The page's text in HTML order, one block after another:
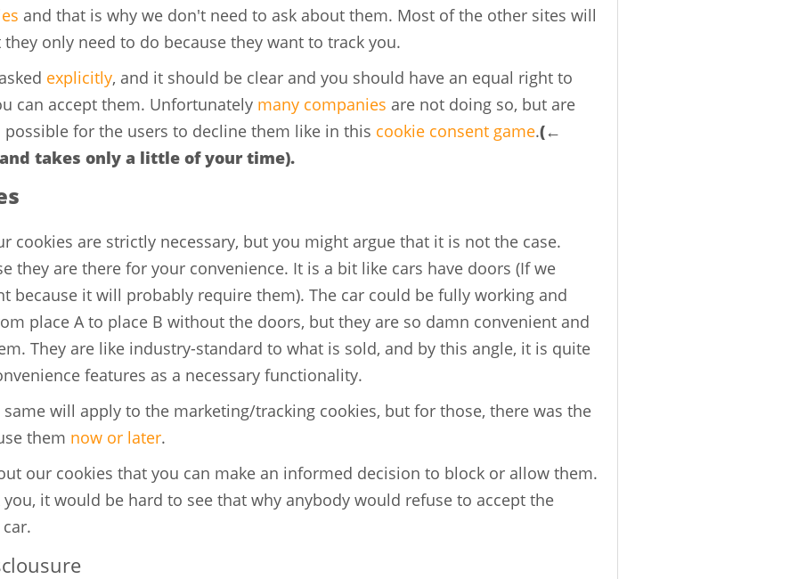
and that is why we don't need to ask about them. Most of the other sites will
only need to do because they want to track you.
explicitly, and it should be clear and you should have an equal right to
can accept them. Unfortunately many companies are not doing so, but are
for the users to decline them like in this cookie consent game.(←
takes only a little of your time).
cookies are strictly necessary, but you might argue that it is not the case.
they are there for your convenience. It is a bit like cars have doors (If we
because it will probably require them). The car could be fully working and
place A to place B without the doors, but they are so damn convenient and
They are like industry-standard to what is sold, and by this angle, it is quite
features as a necessary functionality.
will apply to the marketing/tracking cookies, but for those, there was the
them now or later.
our cookies that you can make an informed decision to block or allow them.
it would be hard to see that why anybody would refuse to accept the